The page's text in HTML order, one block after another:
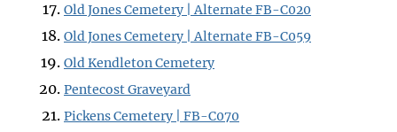
Old Jones Cemetery | Alternate FB-C020
Old Jones Cemetery | Alternate FB-C059
Old Kendleton Cemetery
Pentecost Graveyard
Pickens Cemetery | FB-C070